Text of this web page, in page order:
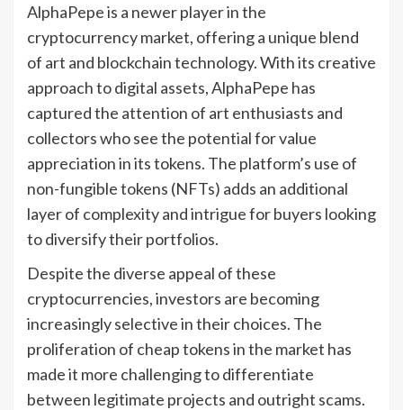
AlphaPepe is a newer player in the
cryptocurrency market, offering a unique blend
of art and blockchain technology. With its creative
approach to digital assets, AlphaPepe has
captured the attention of art enthusiasts and
collectors who see the potential for value
appreciation in its tokens. The platform’s use of
non-fungible tokens (NFTs) adds an additional
layer of complexity and intrigue for buyers looking
to diversify their portfolios.
Despite the diverse appeal of these
cryptocurrencies, investors are becoming
increasingly selective in their choices. The
proliferation of cheap tokens in the market has
made it more challenging to differentiate
between legitimate projects and outright scams.